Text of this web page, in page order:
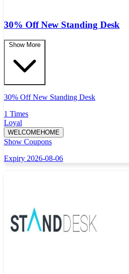
30% Off New Standing Desk
Show More
30% Off New Standing Desk
1 Times
Loyal
WELCOMEHOME
Show Coupons
Expiry 2026-08-06